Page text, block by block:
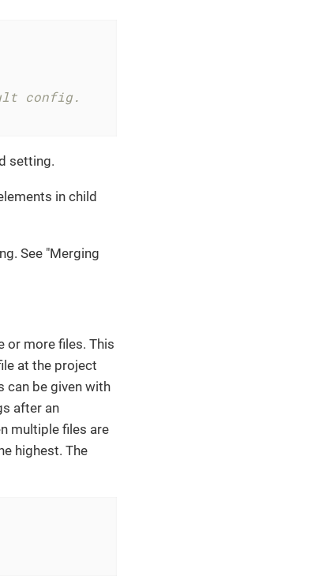
config.
setting.
in child
See "Merging
or more files. This
at the project
can be given with
after an
multiple files are
highest. The